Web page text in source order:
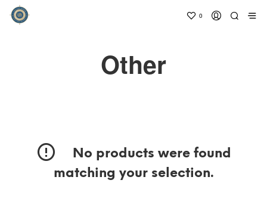
0
Other
No products were found
matching your selection.